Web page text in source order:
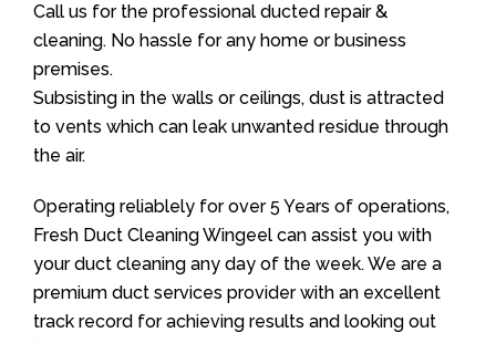
Call us for the professional ducted repair &
cleaning. No hassle for any home or business
premises.
Subsisting in the walls or ceilings, dust is attracted
to vents which can leak unwanted residue through
the air.
Operating reliablely for over 5 Years of operations,
Fresh Duct Cleaning Wingeel can assist you with
your duct cleaning any day of the week. We are a
premium duct services provider with an excellent
track record for achieving results and looking out